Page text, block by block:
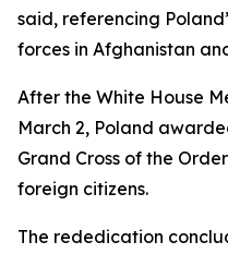
said, referencing
forces in Afghanistan
After the White House
March 2, Poland
Grand Cross of the
foreign citizens.
The rededication